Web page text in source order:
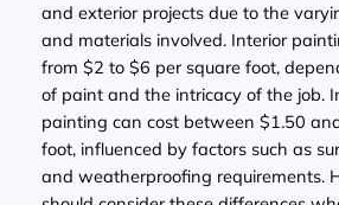
and exterior projects due to the
and materials involved. Interior
from $2 to $6 per square foot,
of paint and the intricacy of the job.
painting can cost between $1.50
foot, influenced by factors such as
and weatherproofing requirements.